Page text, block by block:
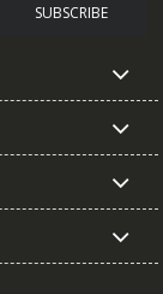
SUBSCRIBE